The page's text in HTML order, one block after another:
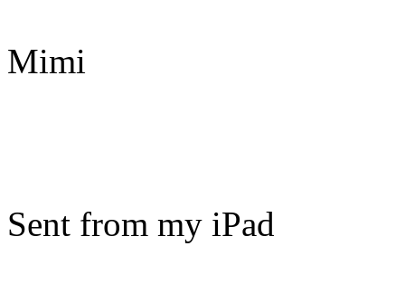
Mimi
Sent from my iPad